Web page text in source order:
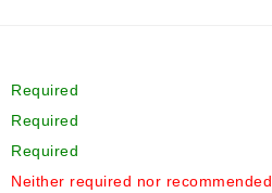
Required
Required
Required
Neither required nor recommended